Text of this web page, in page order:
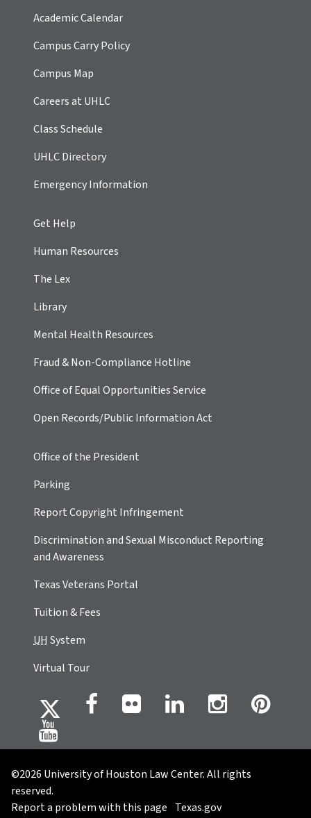
Academic Calendar
Campus Carry Policy
Campus Map
Careers at UHLC
Class Schedule
UHLC Directory
Emergency Information
Get Help
Human Resources
The Lex
Library
Mental Health Resources
Fraud & Non-Compliance Hotline
Office of Equal Opportunities Service
Open Records/Public Information Act
Office of the President
Parking
Report Copyright Infringement
Discrimination and Sexual Misconduct Reporting
and Awareness
Texas Veterans Portal
Tuition & Fees
UHSystem
Virtual Tour
©2026 University of Houston Law Center. All rights
reserved.
Report a problem with this page Texas.gov